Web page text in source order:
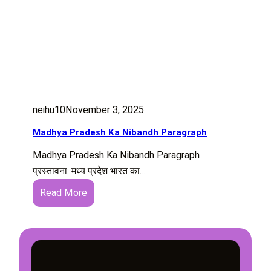
neihu10November 3, 2025
Madhya Pradesh Ka Nibandh Paragraph
Madhya Pradesh Ka Nibandh Paragraph
प्रस्तावना: मध्य प्रदेश भारत का…
Read More
M
d